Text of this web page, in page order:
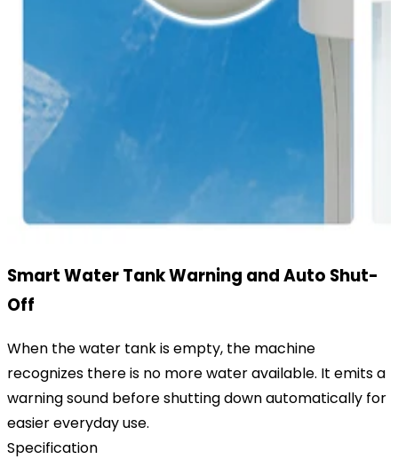
Smart Water Tank Warning and Auto Shut-
Off
When the water tank is empty, the machine
recognizes there is no more water available. It emits a
warning sound before shutting down automatically for
easier everyday use.
Specification